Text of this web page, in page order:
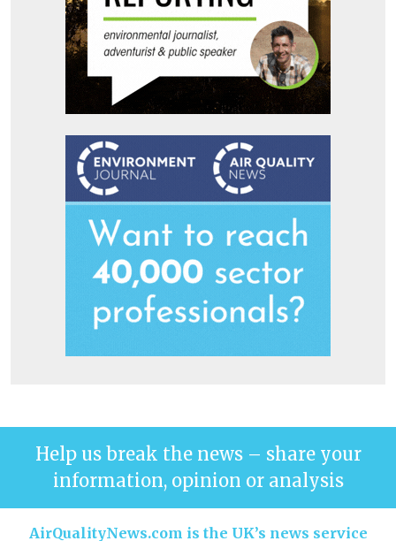
Help us break the news – share your
information, opinion or analysis
AirQualityNews.com is the UK’s news service